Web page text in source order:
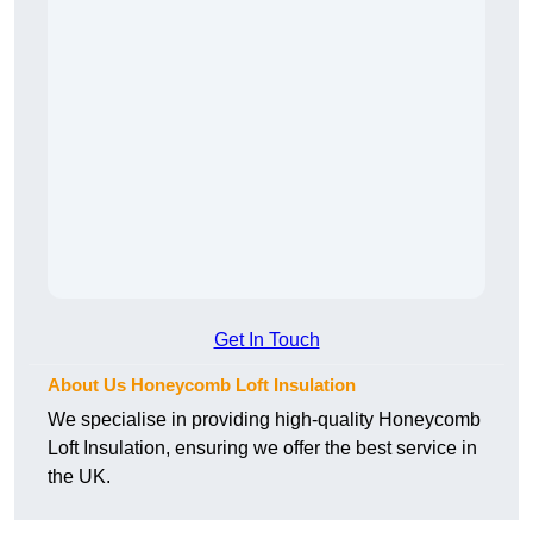
Get In Touch
About Us Honeycomb Loft Insulation
We specialise in providing high-quality Honeycomb
Loft Insulation, ensuring we offer the best service in
the UK.